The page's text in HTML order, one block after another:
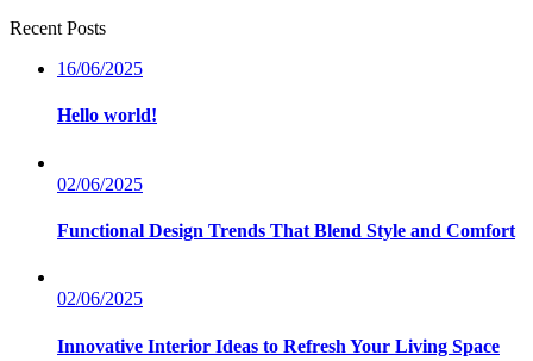
Recent Posts
16/06/2025
Hello world!
02/06/2025
Functional Design Trends That Blend Style and Comfort
02/06/2025
Innovative Interior Ideas to Refresh Your Living Space